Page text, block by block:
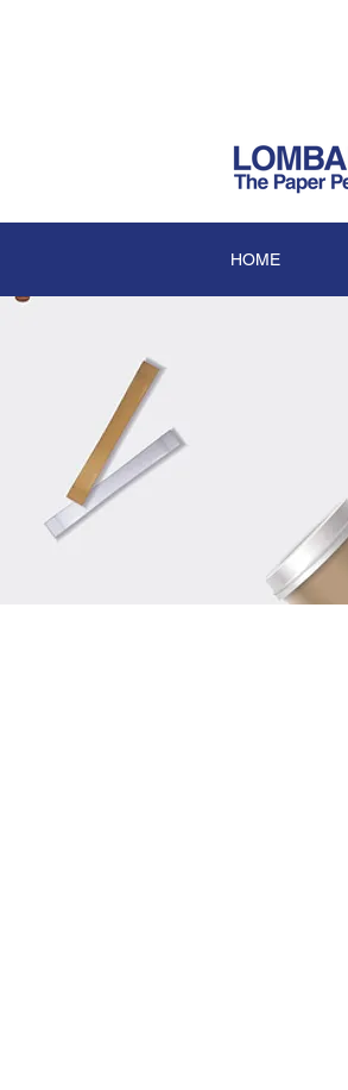
HOME